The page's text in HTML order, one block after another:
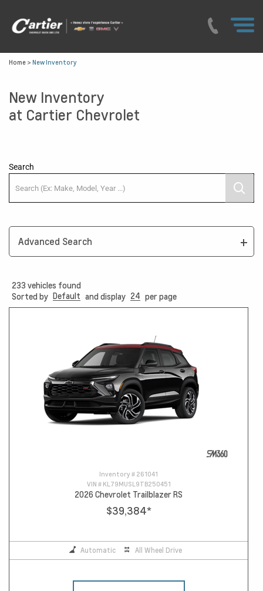
Home > New Inventory
New Inventory
at Cartier Chevrolet
Search
Advanced Search
233 vehicles found
Sorted by Default and display 24 per page
Inventory # 261041
VIN # KL79MUSL9TB250451
2026 Chevrolet Trailblazer RS
$39,384*
Automatic All Wheel Drive